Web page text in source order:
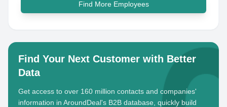
Find More Employees
Find Your Next Customer with Better
Data
Get access to over 160 million contacts and companies'
information in AroundDeal's B2B database, quickly build